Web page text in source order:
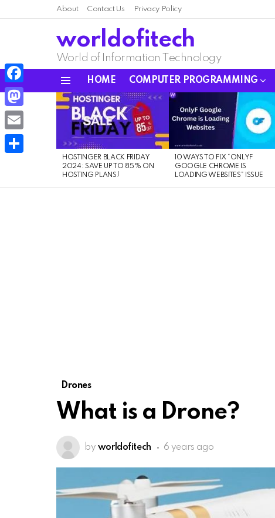
About Contact Us Privacy Policy
worldofitech
World of Information Technology
HOME COMPUTER PROGRAMMING
LATEST
STORIES
HOSTINGER BLACK FRIDAY
2024: SAVE UP TO 85% ON
HOSTING PLANS!
10 WAYS TO FIX “ONLYF
GOOGLE CHROME IS
LOADING WEBSITES” ISSUE
Drones
What is a Drone?
by worldofitech 6 years ago
Facebook
Mastodon
Email